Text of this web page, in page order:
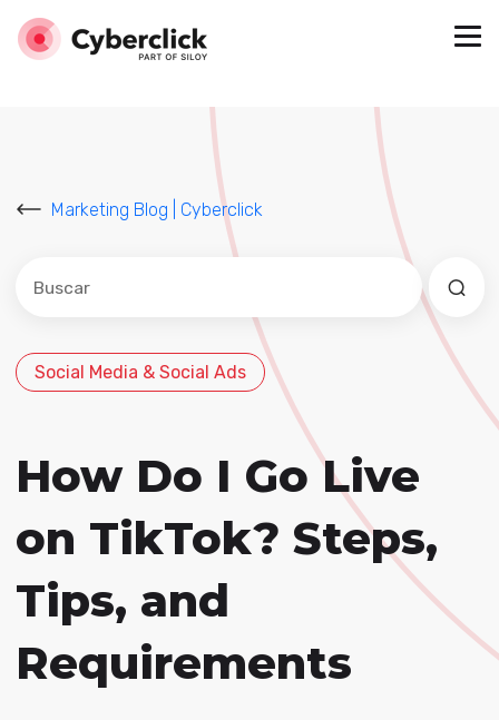
Marketing Blog | Cyberclick
Este es un campo de búsqueda con una función de
No hay sugerencias porque el campo de
Social Media & Social Ads
How Do I Go Live
on TikTok? Steps,
Tips, and
Requirements